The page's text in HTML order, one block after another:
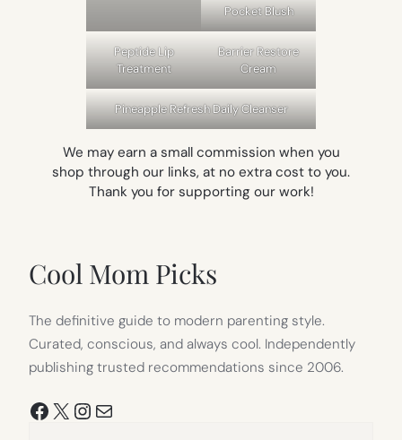
Pocket Blush
Peptide Lip
Treatment
Barrier Restore
Cream
Pineapple Refresh Daily Cleanser
We may earn a small commission when you
shop through our links, at no extra cost to you.
Thank you for supporting our work!
Cool Mom Picks
The definitive guide to modern parenting style.
Curated, conscious, and always cool. Independently
publishing trusted recommendations since 2006.
Facebook
X Instagram
Mail